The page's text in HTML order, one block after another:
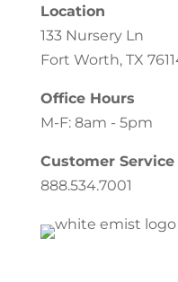
Location
133 Nursery Ln
Fort Worth, TX
Office Hours
M-F: 8am - 5pm
Customer Service
888.534.7001